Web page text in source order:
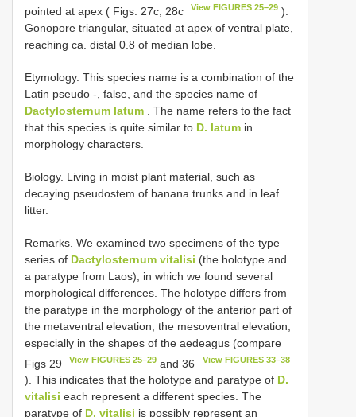
pointed at apex ( Figs. 27c, 28c
View FIGURES 25–29 ).
Gonopore triangular, situated at apex of ventral plate,
reaching ca. distal 0.8 of median lobe.
Etymology. This species name is a combination of the
Latin pseudo -, false, and the species name of
Dactylosternum latum . The name refers to the fact
that this species is quite similar to D. latum in
morphology characters.
Biology. Living in moist plant material, such as
decaying pseudostem of banana trunks and in leaf
litter.
Remarks. We examined two specimens of the type
series of Dactylosternum vitalisi (the holotype and
a paratype from Laos), in which we found several
morphological differences. The holotype differs from
the paratype in the morphology of the anterior part of
the metaventral elevation, the mesoventral elevation,
especially in the shapes of the aedeagus (compare
Figs 29
View FIGURES 25–29 and 36 View FIGURES 33–38
). This indicates that the holotype and paratype of D.
vitalisi each represent a different species. The
paratype of D. vitalisi is possibly represent an